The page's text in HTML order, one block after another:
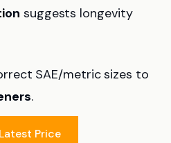
suggests longevity
SAE/metric sizes to
.
Price